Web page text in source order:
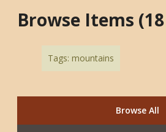
Browse Items
Tags: mountains
Browse All